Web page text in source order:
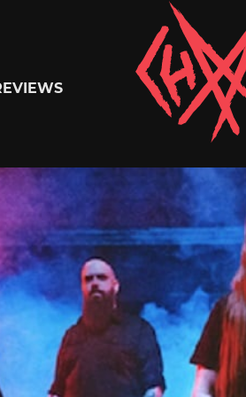
Chaoszine
Metal,
Hardcore,
Indie,
Rock